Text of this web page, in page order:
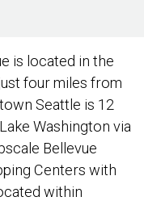
is located in the
four miles from
Seattle is 12
Washington via
Bellevue
Centers with
within